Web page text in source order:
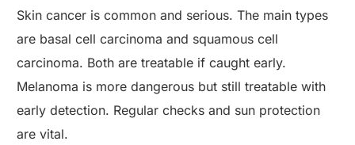
Skin cancer is common and serious. The main types
are basal cell carcinoma and squamous cell
carcinoma. Both are treatable if caught early.
Melanoma is more dangerous but still treatable with
early detection. Regular checks and sun protection
are vital.